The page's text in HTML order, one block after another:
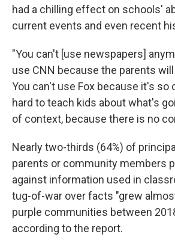
had a chilling effect on schools'
current events and even recent
"You can't [use newspapers]
use CNN because the parents
You can't use Fox because it's so
hard to teach kids about what's
of context, because there is no
Nearly two-thirds (64%) of
parents or community members
against information used in
tug-of-war over facts "grew
purple communities between
according to the report.